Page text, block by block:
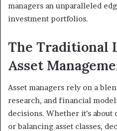
managers an unparalleled
investment portfolios.
The Traditional
Asset
Asset managers rely on a
research, and financial
decisions. Whether it’s
or balancing asset classes,